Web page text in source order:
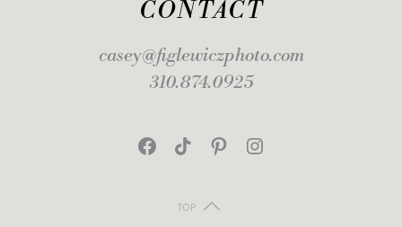
CONTACT
casey@figlewiczphoto.com
310.874.0925
FacebookTikTokPinterestInstagram
TOP